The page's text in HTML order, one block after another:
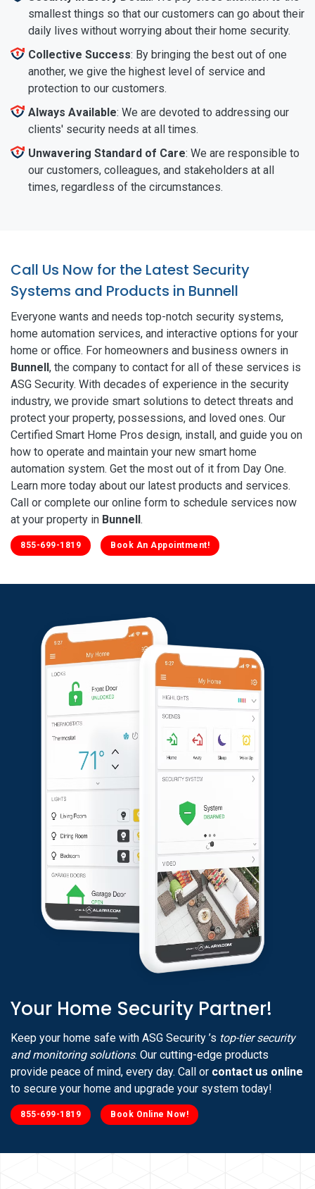
smallest things so that our customers can go about their
daily lives without worrying about their home security.
Collective Success: By bringing the best out of one
another, we give the highest level of service and
protection to our customers.
Always Available: We are devoted to addressing our
clients' security needs at all times.
Unwavering Standard of Care: We are responsible to
our customers, colleagues, and stakeholders at all
times, regardless of the circumstances.
Call Us Now for the Latest Security
Systems and Products in Bunnell
Everyone wants and needs top-notch security systems,
home automation services, and interactive options for your
home or office. For homeowners and business owners in
Bunnell, the company to contact for all of these services is
ASG Security. With decades of experience in the security
industry, we provide smart solutions to detect threats and
protect your property, possessions, and loved ones. Our
Certified Smart Home Pros design, install, and guide you on
how to operate and maintain your new smart home
automation system. Get the most out of it from Day One.
Learn more today about our latest products and services.
Call or complete our online form to schedule services now
at your property in Bunnell.
855-699-1819 Book An Appointment!
Your Home Security Partner!
Keep your home safe with ASG Security ’s top-tier security
and monitoring solutions. Our cutting-edge products
provide peace of mind, every day. Call or contact us online
to secure your home and upgrade your system today!
855-699-1819 Book Online Now!